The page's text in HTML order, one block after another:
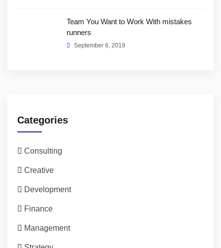
Team You Want to Work With mistakes
runners
September 6, 2019
Categories
Consulting
Creative
Development
Finance
Management